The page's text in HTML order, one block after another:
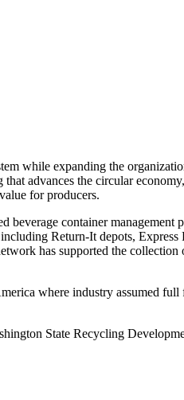
while expanding the
advances the circular
for producers.
container management
Return-It depots, Express
has supported the collection
where industry assumed full
State Recycling